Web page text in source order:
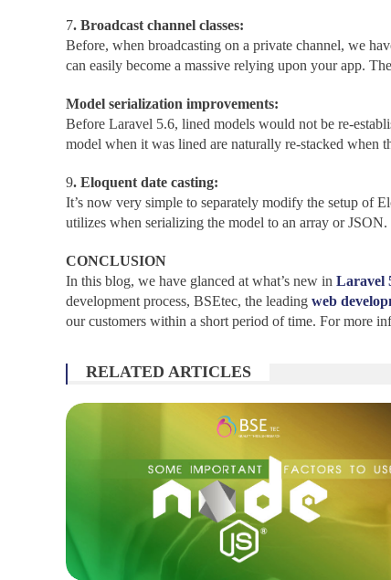
7. Broadcast channel classes:
Before, when broadcasting on a private channel, we
can easily become a massive relying upon your app.
Model serialization improvements:
Before Laravel 5.6, lined models would not be re-
model when it was lined are naturally re-stacked when
9. Eloquent date casting:
It’s now very simple to separately modify the setup of
utilizes when serializing the model to an array or JSON.
CONCLUSION
In this blog, we have glanced at what’s new in Laravel
development process, BSEtec, the leading web
our customers within a short period of time. For more
RELATED ARTICLES